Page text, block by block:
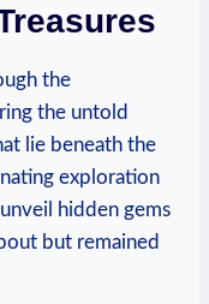
the
the untold
lie beneath the
exploration
hidden gems
but remained